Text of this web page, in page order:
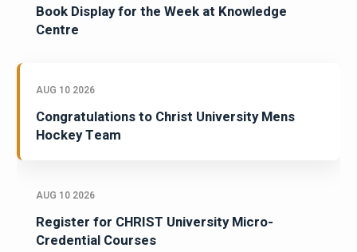
Book Display for the Week at Knowledge
Centre
AUG 10 2026
Congratulations to Christ University Mens
Hockey Team
AUG 10 2026
Register for CHRIST University Micro-
Credential Courses